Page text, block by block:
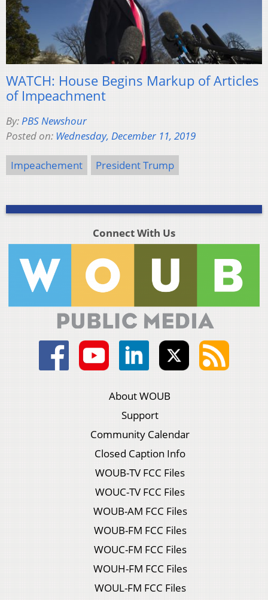
WATCH: House Begins Markup of Articles
of Impeachment
By:PBS Newshour
Posted on: Wednesday, December 11, 2019
Impeachement President Trump
Connect With Us
About WOUB
Support
Community Calendar
Closed Caption Info
WOUB-TV FCC Files
WOUC-TV FCC Files
WOUB-AM FCC Files
WOUB-FM FCC Files
WOUC-FM FCC Files
WOUH-FM FCC Files
WOUL-FM FCC Files